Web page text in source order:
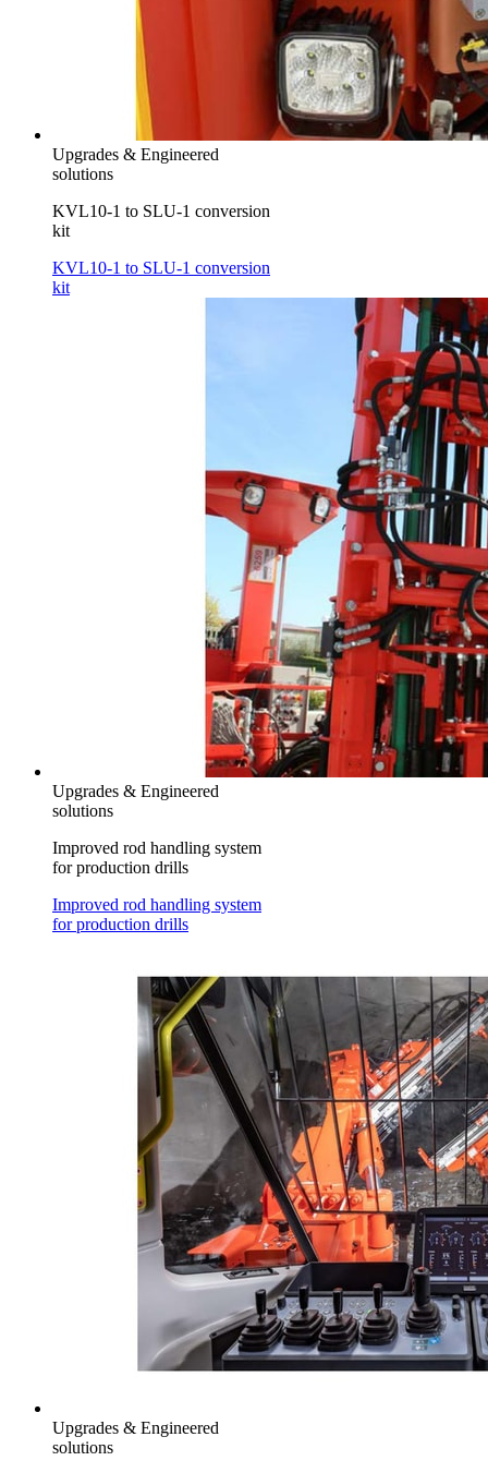
Upgrades & Engineered
solutions
KVL10-1 to SLU-1 conversion
kit
KVL10-1 to SLU-1 conversion
kit
Upgrades & Engineered
solutions
Improved rod handling system
for production drills
Improved rod handling system
for production drills
Upgrades & Engineered
solutions